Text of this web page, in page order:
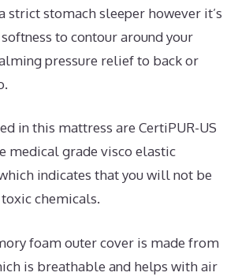
strict stomach sleeper however it’s
to contour around your
pressure relief to back or
in this mattress are CertiPUR-US
medical grade visco elastic
indicates that you will not be
chemicals.
foam outer cover is made from
is breathable and helps with air